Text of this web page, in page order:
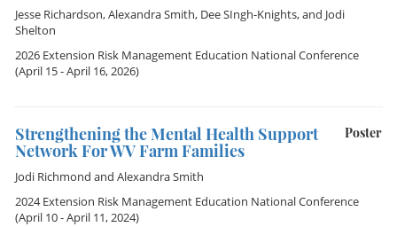
Jesse Richardson,Alexandra Smith, Dee SIngh-Knights, and Jodi
Shelton
2026 Extension Risk Management Education National Conference
(April 15 - April 16, 2026)
Poster
Strengthening the Mental Health Support
Network For WV Farm Families
Jodi Richmond and Alexandra Smith
2024 Extension Risk Management Education National Conference
(April 10 - April 11, 2024)